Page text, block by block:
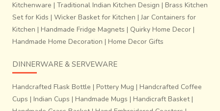
Kitchenware | Traditional Indian Kitchen Design | Brass Kitchen
Set for Kids | Wicker Basket for Kitchen |Jar Containers for
Kitchen | Handmade Fridge Magnets | Quirky Home Decor |
Handmade Home Decoration | Home Decor Gifts
DINNERWARE & SERVEWARE
Handcrafted Flask Bottle | Pottery Mug | Handcrafted Coffee
Cups | Indian Cups | Handmade Mugs | Handicraft Basket|